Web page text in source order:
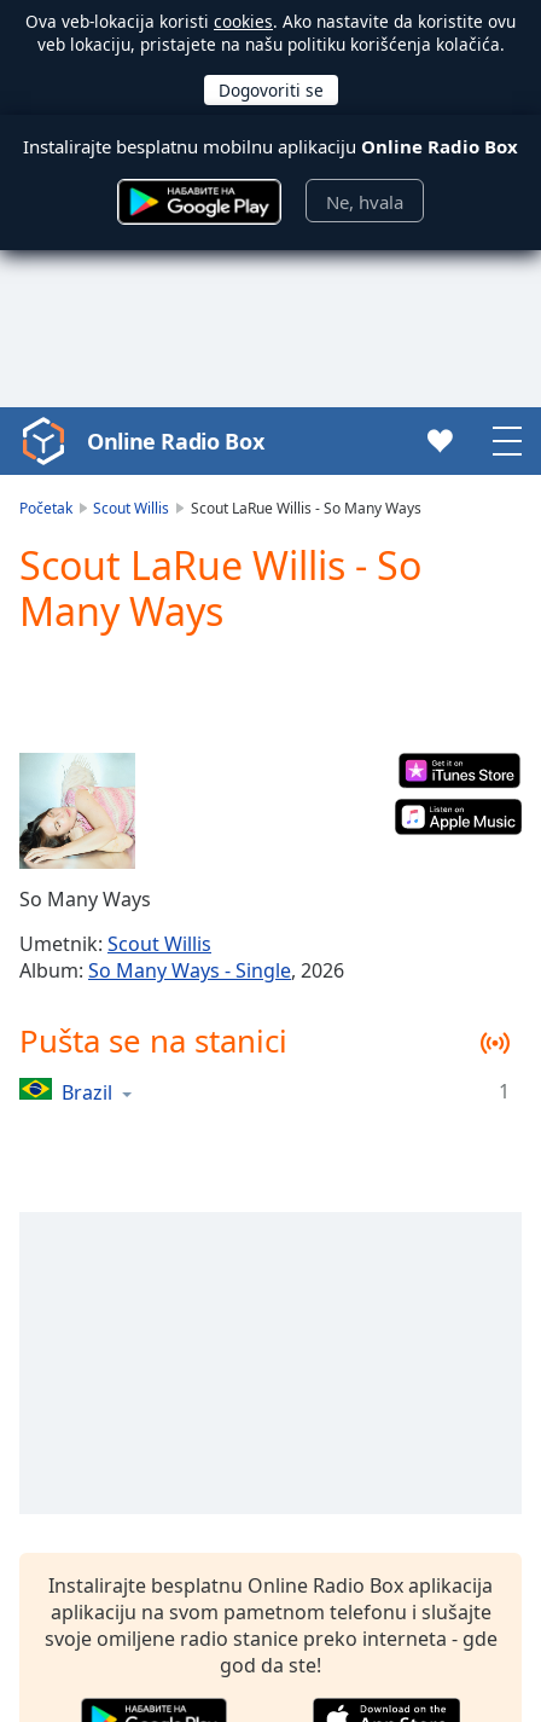
Ova veb-lokacija koristi cookies. Ako nastavite da koristite ovu
veb lokaciju, pristajete na našu politiku korišćenja kolačića.
Instalirajte besplatnu mobilnu aplikaciju Online Radio Box
Ne, hvala
Video
Player
Play
Video
Play
Current
0:00
Duration-:-
Loaded:
Stream
TypeLIVE
Seek to
live,
liveLIVE
Time
subtitles
settings ,
opens
subtitles
settings
subtitles
Online Radio Box
Početak Scout Willis Scout LaRue Willis - So Many Ways
Scout LaRue Willis - So
Many Ways
So Many Ways
Umetnik: Scout Willis
Album: So Many Ways - Single, 2026
Pušta se na stanici
Brazil 1
Instalirajte besplatnu Online Radio Box aplikacija
aplikaciju na svom pametnom telefonu i slušajte
svoje omiljene radio stanice preko interneta - gde
god da ste!